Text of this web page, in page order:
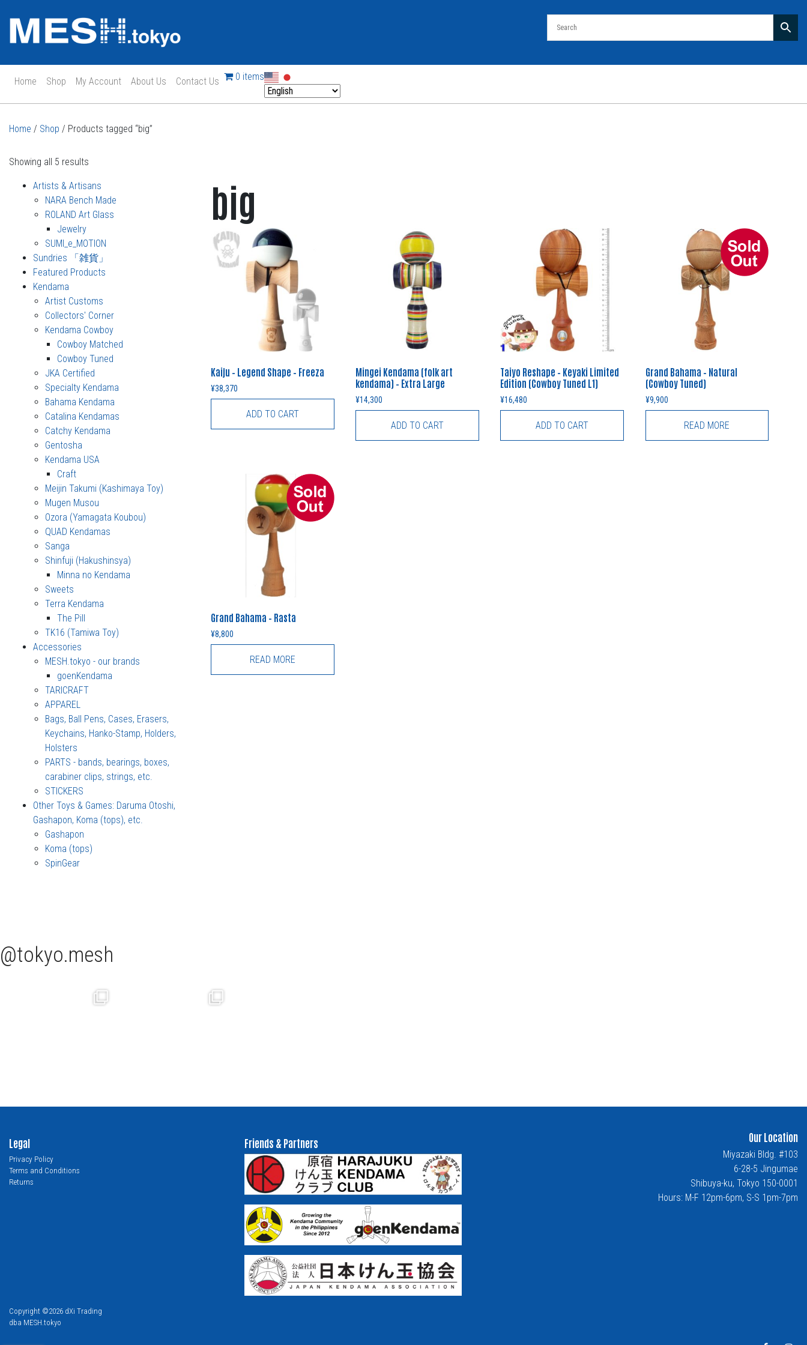
Main Navigation
Home Shop My Account About Us Contact Us 0 items
Home / Shop / Products tagged “big”
Showing all 5 results
Artists & Artisans
NARA Bench Made
ROLAND Art Glass
Jewelry
SUMI_e_MOTION
Sundries 「雑貨」
Featured Products
Kendama
Artist Customs
Collectors' Corner
Kendama Cowboy
Cowboy Matched
Cowboy Tuned
JKA Certified
Specialty Kendama
Bahama Kendama
Catalina Kendamas
Catchy Kendama
Gentosha
Kendama USA
Craft
Meijin Takumi (Kashimaya Toy)
Mugen Musou
Ozora (Yamagata Koubou)
QUAD Kendamas
Sanga
Shinfuji (Hakushinsya)
Minna no Kendama
Sweets
Terra Kendama
The Pill
TK16 (Tamiwa Toy)
Accessories
MESH.tokyo - our brands
goenKendama
TARICRAFT
APPAREL
Bags, Ball Pens, Cases, Erasers,
Keychains, Hanko-Stamp, Holders,
Holsters
PARTS - bands, bearings, boxes,
carabiner clips, strings, etc.
STICKERS
Other Toys & Games: Daruma Otoshi,
Gashapon, Koma (tops), etc.
Gashapon
Koma (tops)
SpinGear
big
Kaiju – Legend Shape – Freeza
¥38,370
ADD TO CART
Mingei Kendama (folk art
kendama) – Extra Large
¥14,300
ADD TO CART
Taiyo Reshape – Keyaki Limited
Edition (Cowboy Tuned L1)
¥16,480
ADD TO CART
Grand Bahama – Natural
(Cowboy Tuned)
¥9,900
READ MORE
Grand Bahama – Rasta
¥8,800
READ MORE
tokyo.mesh
Legal
Privacy Policy
Terms and Conditions
Returns
Friends & Partners
Copyright ©2026 dXi Trading
dba MESH.tokyo
Our Location
Miyazaki Bldg. #103
6-28-5 Jingumae
Shibuya-ku, Tokyo 150-0001
Hours: M-F 12pm-6pm, S-S 1pm-7pm